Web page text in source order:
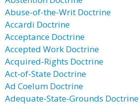
Abuse-of-the-Writ Doctrine
Accardi Doctrine
Acceptance Doctrine
Accepted Work Doctrine
Acquired-Rights Doctrine
Act-of-State Doctrine
Ad Coelum Doctrine
Adequate-State-Grounds Doctrine